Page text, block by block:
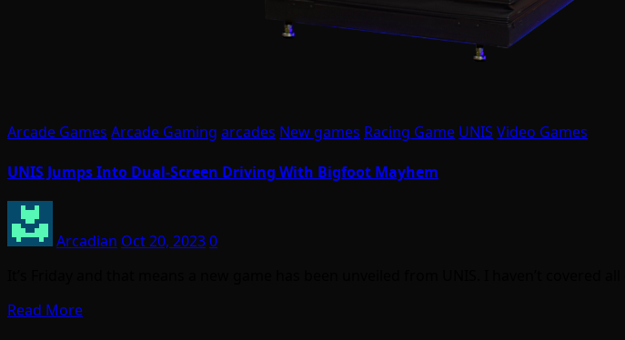
Arcade Games Arcade Gaming arcades New games Racing Game UNIS Video Games
UNIS Jumps Into Dual-Screen Driving With Bigfoot Mayhem
Arcadian Oct 20, 20230
Read More